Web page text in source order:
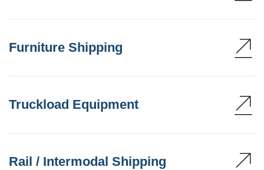
Furniture Shipping
Truckload Equipment
Rail / Intermodal Shipping